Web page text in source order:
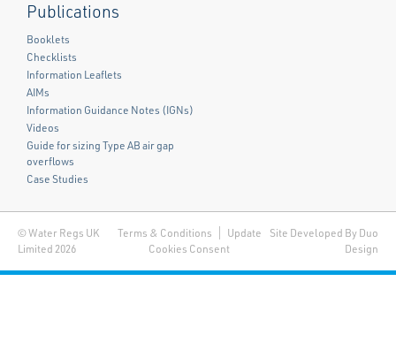
Publications
Booklets
Checklists
Information Leaflets
AIMs
Information Guidance Notes (IGNs)
Videos
Guide for sizing Type AB air gap
overflows
Case Studies
© Water Regs UK
Limited 2026
Terms & Conditions
Update
Cookies Consent
Site Developed By Duo
Design